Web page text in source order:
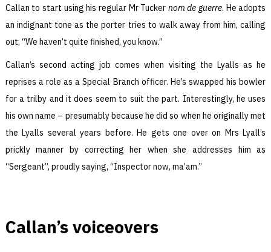
Callan to start using his regular Mr Tucker nom de guerre. He adopts
an indignant tone as the porter tries to walk away from him, calling
out, “We haven’t quite finished, you know.”
Callan’s second acting job comes when visiting the Lyalls as he
reprises a role as a Special Branch officer. He’s swapped his bowler
for a trilby and it does seem to suit the part. Interestingly, he uses
his own name – presumably because he did so when he originally met
the Lyalls several years before. He gets one over on Mrs Lyall’s
prickly manner by correcting her when she addresses him as
“Sergeant”, proudly saying, “Inspector now, ma’am.”
Callan’s voiceovers